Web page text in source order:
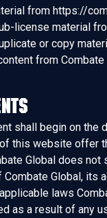
from https://
license material
or copy
from
shall begin on the
this website offer
Global does not
Global, its
laws
as a result of any